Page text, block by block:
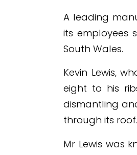
A leading
its employees
South Wales.
Kevin Lewis,
eight to his
dismantling
through its roof.
Mr Lewis was